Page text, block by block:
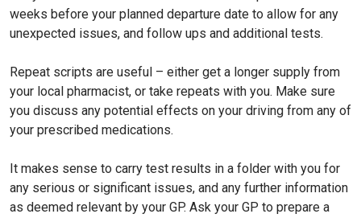
weeks before your planned departure date to allow for any
unexpected issues, and follow ups and additional tests.
Repeat scripts are useful – either get a longer supply from
your local pharmacist, or take repeats with you. Make sure
you discuss any potential effects on your driving from any of
your prescribed medications.
It makes sense to carry test results in a folder with you for
any serious or significant issues, and any further information
as deemed relevant by your GP. Ask your GP to prepare a